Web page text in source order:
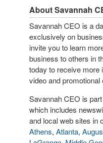
About Savannah
Savannah CEO is a
exclusively on
invite you to learn
business to others in
today to receive more
video and
Savannah CEO is
which includes
and local web sites in
Athens, Atlanta,